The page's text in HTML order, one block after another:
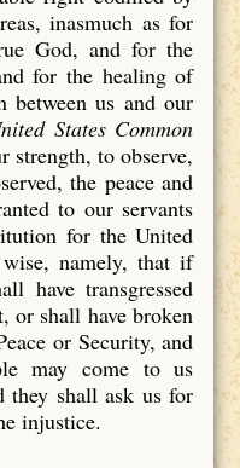
inasmuch as for
God, and for the
for the healing of
between us and our
States Common
strength, to observe,
the peace and
to our servants
for the United
namely, that if
have transgressed
or shall have broken
or Security, and
may come to us
they shall ask us for
injustice.